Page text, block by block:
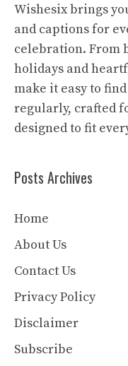
Wishesix brings
and captions for
celebration. From
holidays and
make it easy to
regularly, crafted
designed to fit
Posts Archives
Home
About Us
Contact Us
Privacy Policy
Disclaimer
Subscribe